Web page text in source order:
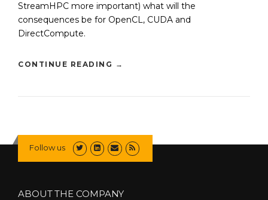
StreamHPC more important) what will the
consequences be for OpenCL, CUDA and
DirectCompute.
CONTINUE READING →
Follow us
ABOUT THE COMPANY